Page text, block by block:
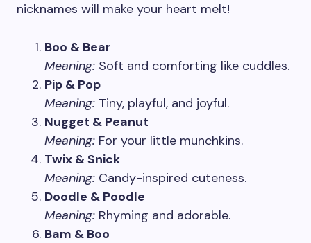
nicknames will make your heart melt!
Boo & Bear
Meaning: Soft and comforting like cuddles.
Pip & Pop
Meaning: Tiny, playful, and joyful.
Nugget & Peanut
Meaning: For your little munchkins.
Twix & Snick
Meaning: Candy-inspired cuteness.
Doodle & Poodle
Meaning: Rhyming and adorable.
Bam & Boo